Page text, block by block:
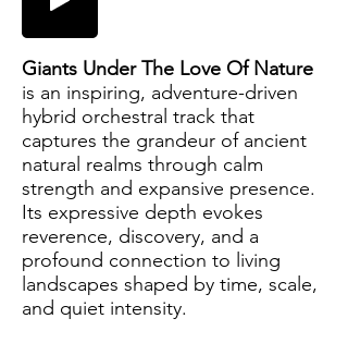
Giants Under The Love Of Nature
is an inspiring, adventure-driven
hybrid orchestral track that
captures the grandeur of ancient
natural realms through calm
strength and expansive presence.
Its expressive depth evokes
reverence, discovery, and a
profound connection to living
landscapes shaped by time, scale,
and quiet intensity.